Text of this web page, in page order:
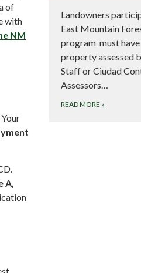
of
with
NM
A,
Landowners
East Mountain
program must
property assessed
Staff or Ciudad
Assessors…
READ MORE »